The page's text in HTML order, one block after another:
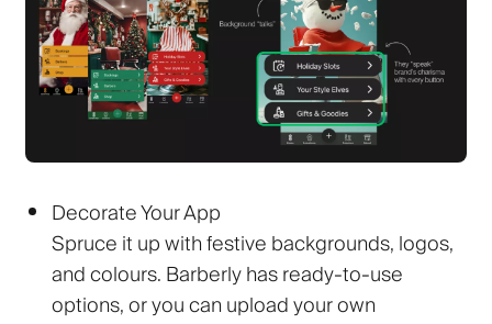
Decorate Your App
Spruce it up with festive backgrounds, logos,
and colours. Barberly has ready-to-use
options, or you can upload your own